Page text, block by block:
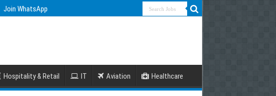
Join WhatsApp
Hospitality & Retail IT Aviation Healthcare